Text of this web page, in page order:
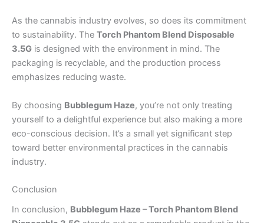
As the cannabis industry evolves, so does its commitment
to sustainability. The Torch Phantom Blend Disposable
3.5G is designed with the environment in mind. The
packaging is recyclable, and the production process
emphasizes reducing waste.
By choosing Bubblegum Haze, you’re not only treating
yourself to a delightful experience but also making a more
eco-conscious decision. It’s a small yet significant step
toward better environmental practices in the cannabis
industry.
Conclusion
In conclusion, Bubblegum Haze – Torch Phantom Blend